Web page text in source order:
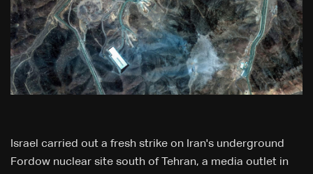
Israel carried out a fresh strike on Iran's underground
Fordow nuclear site south of Tehran, a media outlet in